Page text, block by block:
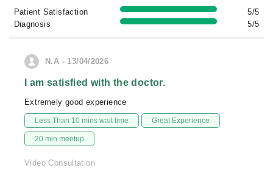
Patient Satisfaction
5/5
Diagnosis
5/5
N.A - 13/04/2026
I am satisfied with the doctor.
Extremely good experience
Less Than 10 mins wait time Great Experience
20 min meetup
Video Consultation